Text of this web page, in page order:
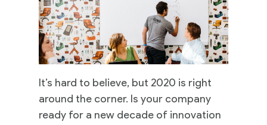
It’s hard to believe, but 2020 is right
around the corner. Is your company
ready for a new decade of innovation